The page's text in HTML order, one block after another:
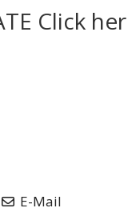
Click
E-Mail